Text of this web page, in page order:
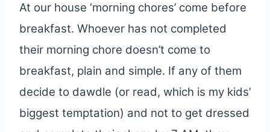
At our house ‘morning chores’ come before
breakfast. Whoever has not completed
their morning chore doesn’t come to
breakfast, plain and simple. If any of them
decide to dawdle (or read, which is my kids’
biggest temptation) and not to get dressed